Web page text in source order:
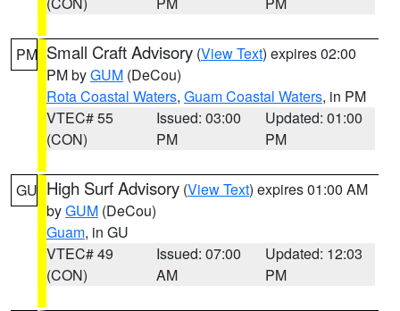
PM Small Craft Advisory (View Text) expires 02:00
PM byGUM (DeCou)
Rota Coastal Waters, Guam Coastal Waters, in PM
VTEC# 55
(CON)
Issued: 03:00
PM
Updated: 01:00
PM
GU High Surf Advisory (View Text) expires 01:00 AM
byGUM (DeCou)
Guam, in GU
VTEC# 49
(CON)
Issued: 07:00
AM
Updated: 12:03
PM